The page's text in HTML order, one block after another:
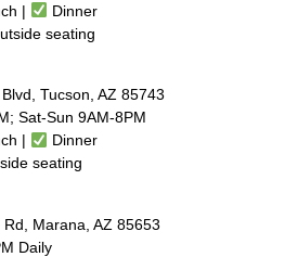
|
Dinner
seating
Tucson, AZ 85743
Sat-Sun 9AM-8PM
|
Dinner
seating
Marana, AZ 85653
Daily